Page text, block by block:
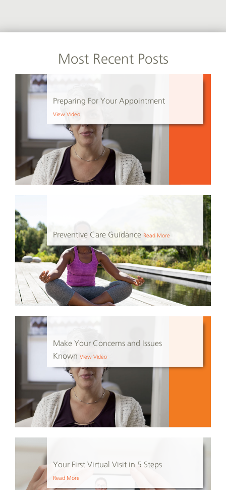
Most Recent Posts
Preparing For Your Appointment
View Video
Preventive Care Guidance Read More
Make Your Concerns and Issues
Known View Video
Your First Virtual Visit in 5 Steps
Read More